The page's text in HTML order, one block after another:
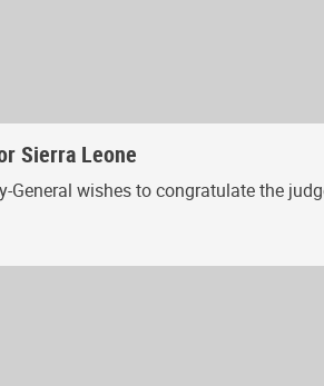
Sierra Leone
wishes to congratulate the